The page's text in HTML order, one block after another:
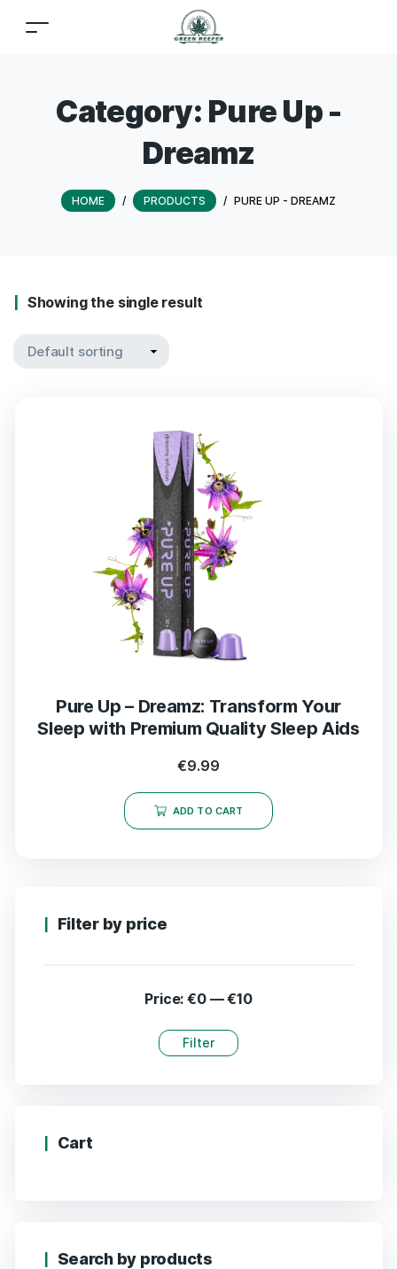
Category: Pure Up -
Dreamz
HOME / PRODUCTS / PURE UP - DREAMZ
Showing the single result
Pure Up – Dreamz: Transform Your
Sleep with Premium Quality Sleep Aids
€9.99
ADD TO CART
Filter by price
Filter
Price:€0—€10
Cart
Search by products